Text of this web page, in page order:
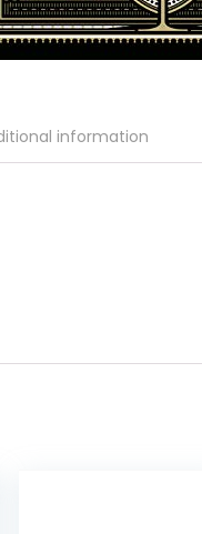
information